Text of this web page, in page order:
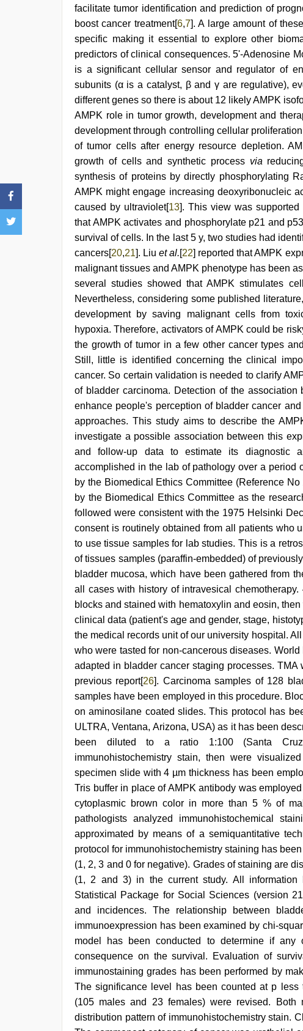
facilitate tumor identification and prediction of
boost cancer treatment[6,7]. A large amount of
specific making it essential to explore other
predictors of clinical consequences. 5'-Adenosine
is a significant cellular sensor and regulator of
subunits (α is a catalyst, β and γ are regulative),
different genes so there is about 12 likely AMPK
AMPK role in tumor growth, development and
development through controlling cellular
of tumor cells after energy resource depletion.
growth of cells and synthetic process via
synthesis of proteins by directly phosphorylating
AMPK might engage increasing deoxyribonucleic
caused by ultraviolet[13]. This view was
that AMPK activates and phosphorylate p21 and
survival of cells. In the last 5 y, two studies had
cancers[20,21]. Liuet al.[22] reported that AMPK
malignant tissues and AMPK phenotype has been
several studies showed that AMPK stimulates
Nevertheless, considering some published
development by saving malignant cells from
hypoxia. Therefore, activators of AMPK could be
the growth of tumor in a few other cancer types
Still, little is identified concerning the clinical
cancer. So certain validation is needed to clarify
of bladder carcinoma. Detection of the
enhance people's perception of bladder cancer
approaches. This study aims to describe the
investigate a possible association between this
and follow-up data to estimate its diagnostic
accomplished in the lab of pathology over a period
by the Biomedical Ethics Committee (Reference
by the Biomedical Ethics Committee as the
followed were consistent with the 1975 Helsinki
consent is routinely obtained from all patients who
to use tissue samples for lab studies. This is a
of tissues samples (paraffin-embedded) of
bladder mucosa, which have been gathered from
all cases with history of intravesical
blocks and stained with hematoxylin and eosin,
clinical data (patient's age and gender, stage,
the medical records unit of our university hospital.
who were tasted for non-cancerous diseases.
adapted in bladder cancer staging processes.
previous report[26]. Carcinoma samples of 128
samples have been employed in this procedure.
on aminosilane coated slides. This protocol has
ULTRA, Ventana, Arizona, USA) as it has been
been diluted to a ratio 1:100 (Santa
immunohistochemistry stain, then were
specimen slide with 4 µm thickness has been
Tris buffer in place of AMPK antibody was
cytoplasmic brown color in more than 5 % of
pathologists analyzed immunohistochemical
approximated by means of a semiquantitative
protocol for immunohistochemistry staining has
(1, 2, 3 and 0 for negative). Grades of staining are
(1, 2 and 3) in the current study. All information
Statistical Package for Social Sciences (version
and incidences. The relationship between
immunoexpression has been examined by chi-
model has been conducted to determine if any
consequence on the survival. Evaluation of
immunostaining grades has been performed by
The significance level has been counted at p
(105 males and 23 females) were revised.
distribution pattern of immunohistochemistry stain.